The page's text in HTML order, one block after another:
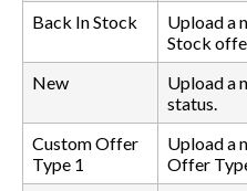
Back In Stock
Upload a
Stock
New
Upload a
status.
Custom Offer
Type 1
Upload a
Offer